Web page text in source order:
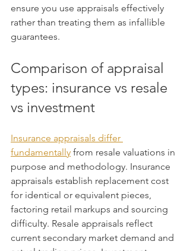
ensure you use appraisals effectively
rather than treating them as infallible
guarantees.
Comparison of appraisal
types: insurance vs resale
vs investment
Insurance appraisals differ
fundamentally from resale valuations in
purpose and methodology. Insurance
appraisals establish replacement cost
for identical or equivalent pieces,
factoring retail markups and sourcing
difficulty. Resale appraisals reflect
current secondary market demand and